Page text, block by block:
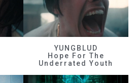
YUNGBLUD
Hope For The
Underrated Youth